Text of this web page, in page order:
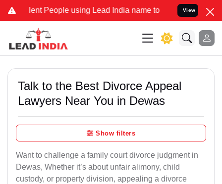
People using Lead India name to Resolve your Legal
View
Talk to the Best Divorce Appeal
Lawyers Near You in Dewas
Show filters
Want to challenge a family court divorce judgment in
Dewas, Whether it’s about unfair alimony, child
custody, or property division, appealing a divorce